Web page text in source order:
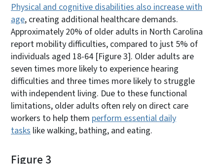
Physical and cognitive disabilities also increase with
age, creating additional healthcare demands.
Approximately 20% of older adults in North Carolina
report mobility difficulties, compared to just 5% of
individuals aged 18-64 [Figure 3]. Older adults are
seven times more likely to experience hearing
difficulties and three times more likely to struggle
with independent living. Due to these functional
limitations, older adults often rely on direct care
workers to help them perform essential daily
tasks like walking, bathing, and eating.
Figure 3